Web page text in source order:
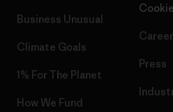
Business Unusual
Climate Goals
1% For The Planet
How We Fund
Press